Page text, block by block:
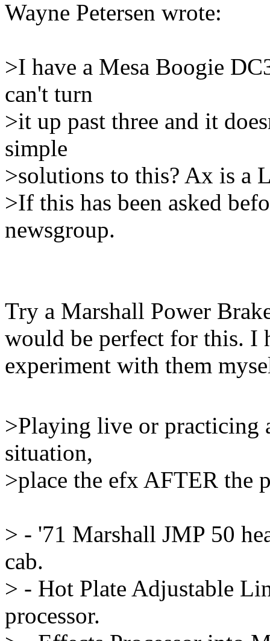
Wayne Petersen wrote:
>I have a Mesa Boogie
can't turn
>it up past three and it
simple
>solutions to this? Ax is a
>If this has been asked
newsgroup.
Try a Marshall Power
would be perfect for this. I
experiment with them
>Playing live or practicing
situation,
>place the efx AFTER the
> - '71 Marshall JMP 50
cab.
> - Hot Plate Adjustable
processor.